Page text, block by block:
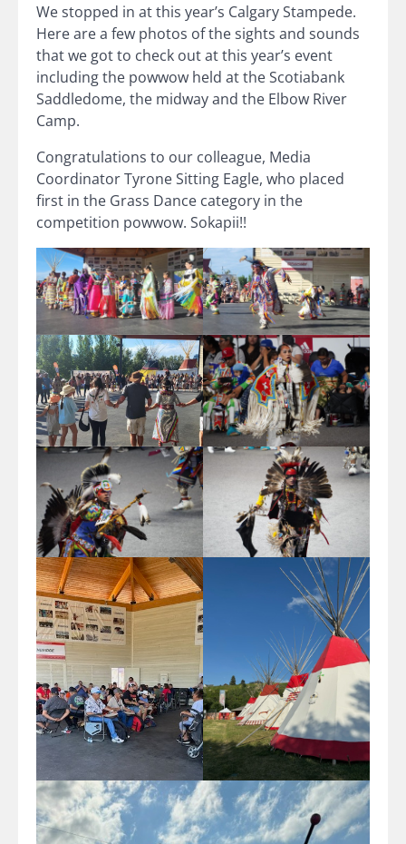
We stopped in at this year’s Calgary Stampede.
Here are a few photos of the sights and sounds
that we got to check out at this year’s event
including the powwow held at the Scotiabank
Saddledome, the midway and the Elbow River
Camp.
Congratulations to our colleague, Media
Coordinator Tyrone Sitting Eagle, who placed
first in the Grass Dance category in the
competition powwow. Sokapii!!